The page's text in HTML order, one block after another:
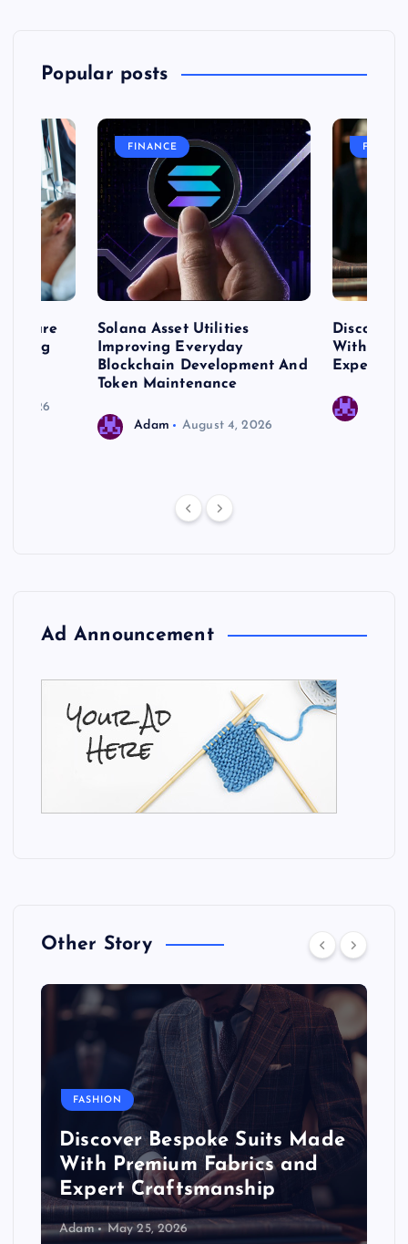
Popular posts
Care
Long
2026
FINANCE
Solana Asset Utilities
Improving Everyday
Blockchain Development And
Token Maintenance
Adam August 4, 2026
Discover
With
Expert
Ad Announcement
Other Story
FASHION
Discover Bespoke Suits Made
With Premium Fabrics and
Expert Craftsmanship
Adam May 25, 2026